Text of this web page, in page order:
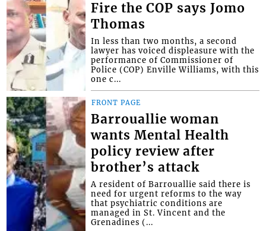
Fire the COP says Jomo
Thomas
In less than two months, a second
lawyer has voiced displeasure with the
performance of Commissioner of
Police (COP) Enville Williams, with this
one c...
FRONT PAGE
Barrouallie woman
wants Mental Health
policy review after
brother’s attack
A resident of Barrouallie said there is
need for urgent reforms to the way
that psychiatric conditions are
managed in St. Vincent and the
Grenadines (...